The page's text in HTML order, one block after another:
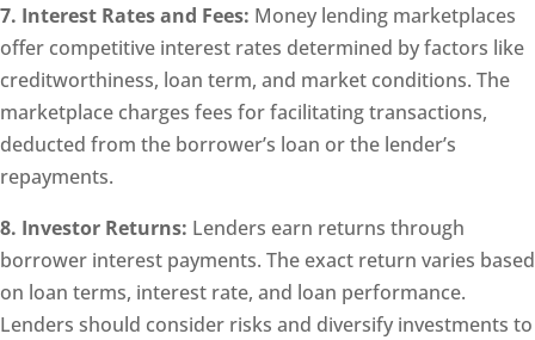
7. Interest Rates and Fees: Money lending marketplaces
offer competitive interest rates determined by factors like
creditworthiness, loan term, and market conditions. The
marketplace charges fees for facilitating transactions,
deducted from the borrower’s loan or the lender’s
repayments.
8. Investor Returns: Lenders earn returns through
borrower interest payments. The exact return varies based
on loan terms, interest rate, and loan performance.
Lenders should consider risks and diversify investments to